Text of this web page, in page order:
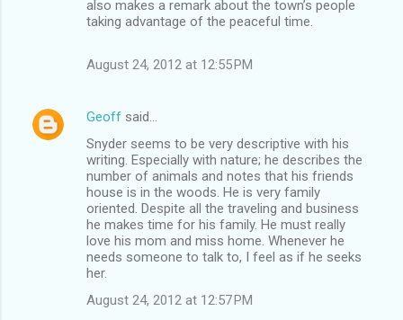
also makes a remark about the town’s people
taking advantage of the peaceful time.
August 24, 2012 at 12:55 PM
Geoff said…
Snyder seems to be very descriptive with his
writing. Especially with nature; he describes the
number of animals and notes that his friends
house is in the woods. He is very family
oriented. Despite all the traveling and business
he makes time for his family. He must really
love his mom and miss home. Whenever he
needs someone to talk to, I feel as if he seeks
her.
August 24, 2012 at 12:57 PM